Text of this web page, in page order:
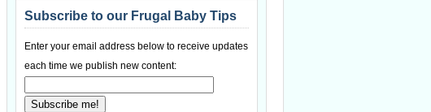
Subscribe to our Frugal Baby Tips
Enter your email address below to receive updates
each time we publish new content: